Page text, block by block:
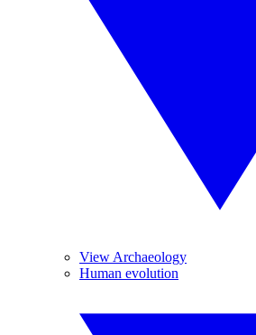
View Archaeology
Human evolution